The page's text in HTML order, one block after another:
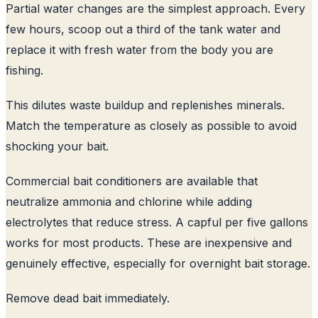
Partial water changes are the simplest approach. Every
few hours, scoop out a third of the tank water and
replace it with fresh water from the body you are
fishing.
This dilutes waste buildup and replenishes minerals.
Match the temperature as closely as possible to avoid
shocking your bait.
Commercial bait conditioners are available that
neutralize ammonia and chlorine while adding
electrolytes that reduce stress. A capful per five gallons
works for most products. These are inexpensive and
genuinely effective, especially for overnight bait storage.
Remove dead bait immediately.